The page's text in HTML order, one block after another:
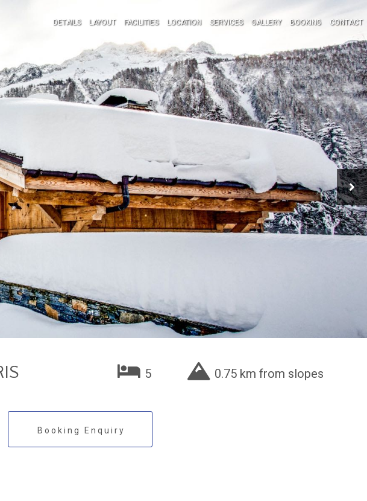
DETAILS LAYOUT FACILITIES LOCATION SERVICES GALLERY BOOKING CONTACT
0.75 km from slopes
5
Booking Enquiry